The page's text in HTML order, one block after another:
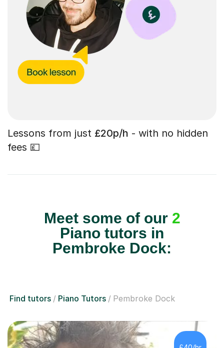
Lessons from just £20p/h - with no hidden
fees 💷
Meet some of our 2
Piano tutors in
Pembroke Dock:
Find tutors Piano Tutors Pembroke Dock